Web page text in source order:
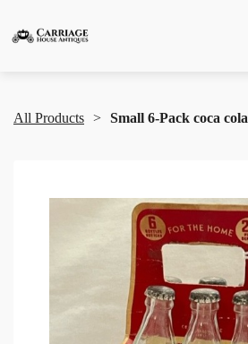
All Products Small 6-Pack coca cola